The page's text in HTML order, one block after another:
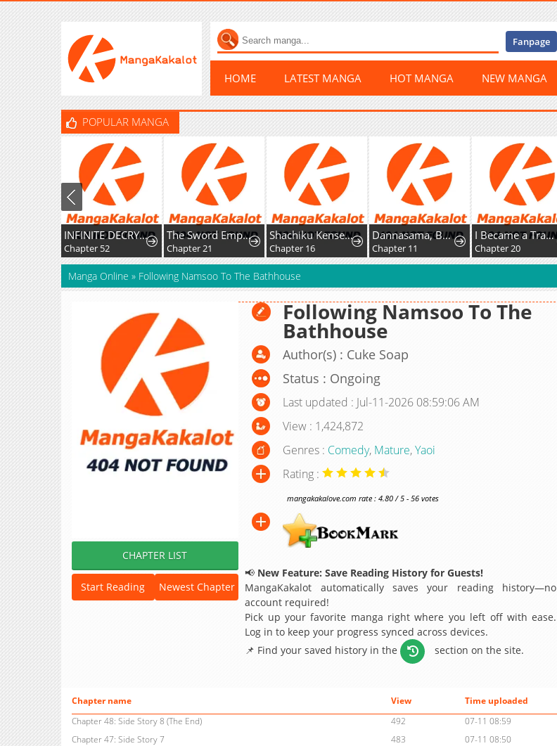
Fanpage
HOME LATEST MANGA HOT MANGA NEW MANGA
POPULAR MANGA
INFINITE DECRYPTION:THE STRONGEST LEVEL 0
Chapter 52
The Sword Emperor’s Rise of Namgung
Chapter 21
Shachiku Kensei, Haishinsha ni Naru: Black Guild Kaishain, Ukkari Kaisha-you Kaisen de S-kyuu Monster o Aite ni Musou Suru Tokoro o Zenkoku Haishin Shiteshimau
Chapter 16
Dannasama, Business-like ni Ikimashou!: Shitamachi Reijou no Kareinaru Migawari Wedding
Chapter 11
I Became a Transcendent Hunter with 100,000x EXP
Chapter 20
Manga Online » Following Namsoo To The Bathhouse
CHAPTER LIST
Start Reading Newest Chapter
Following Namsoo To The
Bathhouse
Author(s) : Cuke Soap
Status : Ongoing
Last updated : Jul-11-2026 08:59:06 AM
View : 1,424,872
Genres : Comedy, Mature,Yaoi
Rating :
mangakakalove.com rate : 4.80 / 5 - 56 votes
📢 New Feature: Save Reading History for Guests!
MangaKakalot automatically saves your reading history—no
account required!
Pick up your favorite manga right where you left off with ease.
Log in to keep your progress synced across devices.
📌 Find your saved history in the
section on the site.
Chapter name View
Time uploaded
Chapter 48: Side Story 8 (The End)
492
07-11 08:59
Chapter 47: Side Story 7
483
07-11 08:50